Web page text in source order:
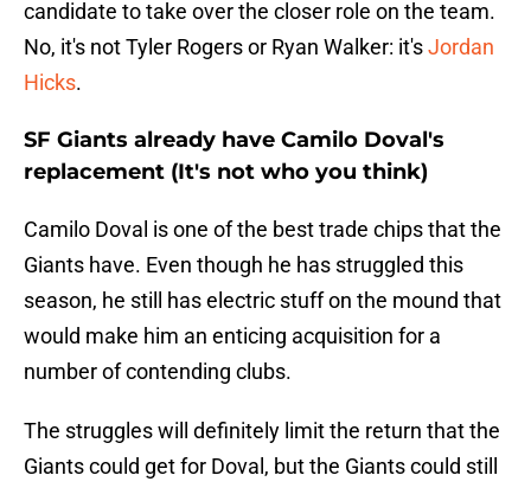
candidate to take over the closer role on the team.
No, it's not Tyler Rogers or Ryan Walker: it'sJordan
Hicks.
SF Giants already have Camilo Doval's
replacement (It's not who you think)
Camilo Doval is one of the best trade chips that the
Giants have. Even though he has struggled this
season, he still has electric stuff on the mound that
would make him an enticing acquisition for a
number of contending clubs.
The struggles will definitely limit the return that the
Giants could get for Doval, but the Giants could still